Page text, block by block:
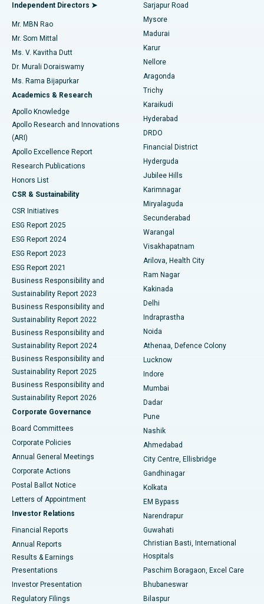
Find Psychologist
Find General Surgeon
Best Hospital in Bannerghatta Road, Bangalore
Best Hospital in Unit-15, Bhubaneswar
Best Hospital in Seepat Road, Bilaspur
Best Hospital in Ellisbridge, Ahmedabad
Best Hospital in New Delhi
Best Hospital in DRDO, Hyderabad
Best Hospital in G S Road, Guwahati
Best Hospital in Hyderguda, Hyderabad
Best Hospital in Vijay Nagar, Indore
Best Hospital in Suryaraopeta Main Road, Kakinada
Best Hospital in Canal Circular Road, Kolkata
Best Hospital in CBD Belapur, Navi Mumbai
Best Hospital in Panchavati, Nashik
Best Hospital in secunderabad, Hyderabad
Best Hospital in Seshadripuram, Bangalore
Best Hospital in Waltair Main Road, Visakhapatnam
Best Hospital in Subhash Nagar Road, Karimnagar
Best Hospital in Managari, Karaikudi
Best Hospital in Arepally, Warangal
Best Hospital in Arera Colony, Bhopal
Best Hospital in Jayanagar, Bangalore
Best Hospital in KK Nagar, Madurai
Best Hospital in Sector-19, Rourkela
Best Hospital in Swargate, Pune
Best Women’s Cancer Hospital in South Delhi
Uterine Artery Embolization
Ovarian Cystectomy
Breast Cancer Surgery
Brachytherapy
Colonoscopy
Polypectomy
Deep Brain Stimulation
Peritoneal Dialysis
Kidney Biopsy
Parathyroidectomy
Ceramic Total Knee Replacement
ERCP
Independent Directors ➤
Mr. MBN Rao
Mr. Som Mittal
Ms. V. Kavitha Dutt
Dr. Murali Doraiswamy
Ms. Rama Bijapurkar
Academics & Research
Apollo Knowledge
Apollo Research and Innovations
(ARI)
Apollo Excellence Report
Research Publications
Honors List
CSR & Sustainability
CSR Initiatives
ESG Report 2025
ESG Report 2024
ESG Report 2023
ESG Report 2021
Business Responsibility and
Sustainability Report 2023
Business Responsibility and
Sustainability Report 2022
Business Responsibility and
Sustainability Report 2024
Business Responsibility and
Sustainability Report 2025
Business Responsibility and
Sustainability Report 2026
Corporate Governance
Board Committees
Corporate Policies
Annual General Meetings
Corporate Actions
Postal Ballot Notice
Letters of Appointment
Investor Relations
Financial Reports
Annual Reports
Results & Earnings
Presentations
Investor Presentation
Regulatory Filings
Sarjapur Road
Mysore
Madurai
Karur
Nellore
Aragonda
Trichy
Karaikudi
Hyderabad
DRDO
Financial District
Hyderguda
Jubilee Hills
Karimnagar
Miryalaguda
Secunderabad
Warangal
Visakhapatnam
Arilova, Health City
Ram Nagar
Kakinada
Delhi
Indraprastha
Noida
Athenaa, Defence Colony
Lucknow
Indore
Mumbai
Dadar
Pune
Nashik
Ahmedabad
City Centre, Ellisbridge
Gandhinagar
Kolkata
EM Bypass
Narendrapur
Guwahati
Christian Basti, International
Hospitals
Paschim Boragaon, Excel Care
Bhubaneswar
Bilaspur